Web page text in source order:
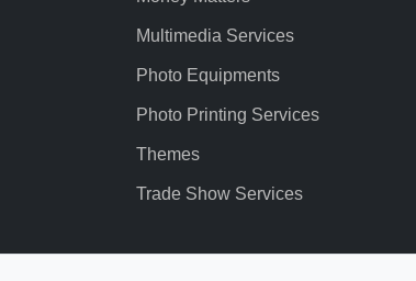
Multimedia Services
Photo Equipments
Photo Printing Services
Themes
Trade Show Services